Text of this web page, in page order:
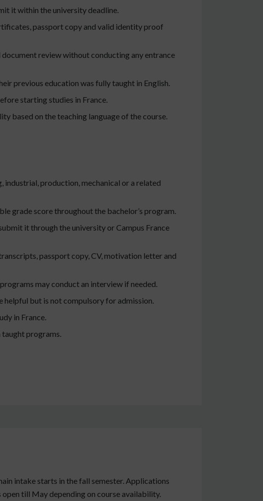
it within the university deadline.
passport copy and valid identity proof
review without conducting any entrance
previous education was fully taught in English.
starting studies in France.
based on the teaching language of the course.
industrial, production, mechanical or a related
grade score throughout the bachelor’s program.
it through the university or Campus France
passport copy, CV, motivation letter and
may conduct an interview if needed.
helpful but is not compulsory for admission.
in France.
taught programs.
intake starts in the fall semester. Applications
till May depending on course availability.